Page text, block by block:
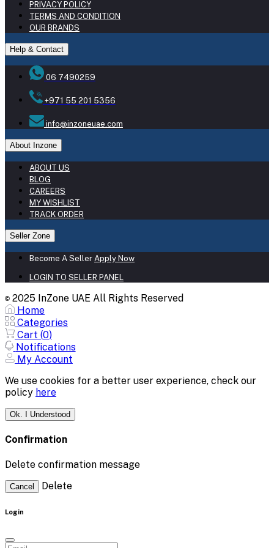
PRIVACY POLICY
TERMS AND CONDITION
OUR BRANDS
Help & Contact
06 7490259
+971 55 201 5356
info@inzoneuae.com
About Inzone
ABOUT US
BLOG
CAREERS
MY WISHLIST
TRACK ORDER
Seller Zone
Become A Seller Apply Now
LOGIN TO SELLER PANEL
© 2025 InZone UAE All Rights Reserved
Home
Categories
Cart (0)
Notifications
My Account
We use cookies for a better user experience, check our
policy here
Ok. I Understood
Confirmation
Delete confirmation message
Cancel Delete
Login